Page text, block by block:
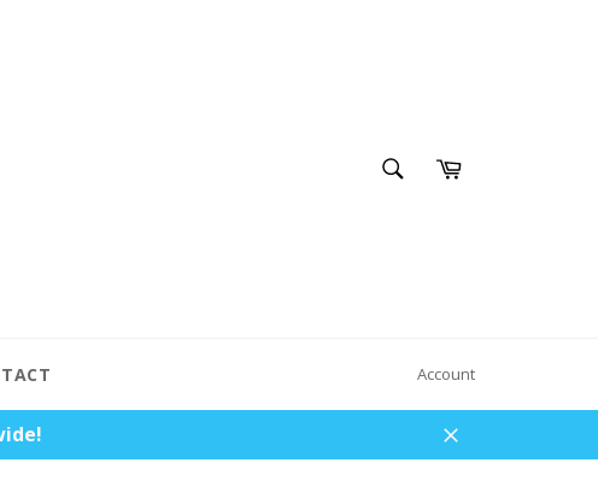
SEARCHCart
Account
Close